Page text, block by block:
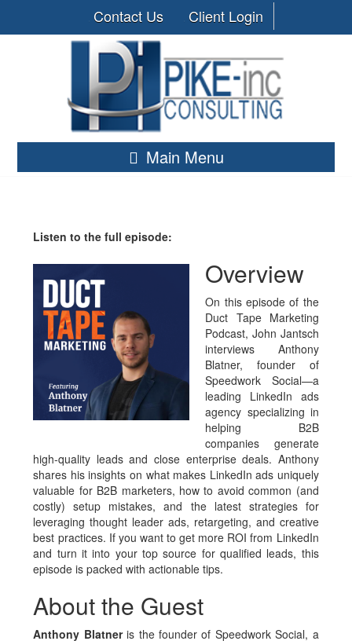
Contact Us Client Login
Main Menu
Listen to the full episode:
Overview
On this episode of the
Duct Tape Marketing
Podcast, John Jantsch
interviews Anthony
Blatner, founder of
Speedwork Social—a
leading LinkedIn ads
agency specializing in
helping B2B
companies generate
high-quality leads and close enterprise deals. Anthony
shares his insights on what makes LinkedIn ads uniquely
valuable for B2B marketers, how to avoid common (and
costly) setup mistakes, and the latest strategies for
leveraging thought leader ads, retargeting, and creative
best practices. If you want to get more ROI from LinkedIn
and turn it into your top source for qualified leads, this
episode is packed with actionable tips.
About the Guest
Anthony Blatneris the founder of Speedwork Social, a